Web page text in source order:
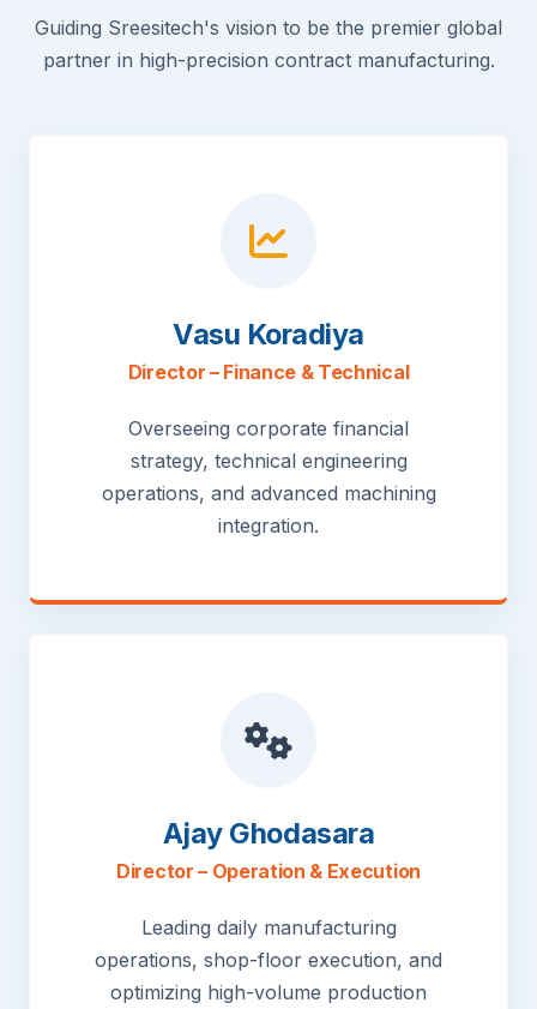
Guiding Sreesitech's vision to be the premier global
partner in high-precision contract manufacturing.
Vasu Koradiya
Director – Finance & Technical
Overseeing corporate financial
strategy, technical engineering
operations, and advanced machining
integration.
Ajay Ghodasara
Director – Operation & Execution
Leading daily manufacturing
operations, shop-floor execution, and
optimizing high-volume production